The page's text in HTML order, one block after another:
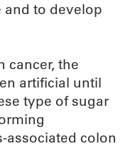
and to develop
cancer, the
artificial until
type of sugar
associated colon